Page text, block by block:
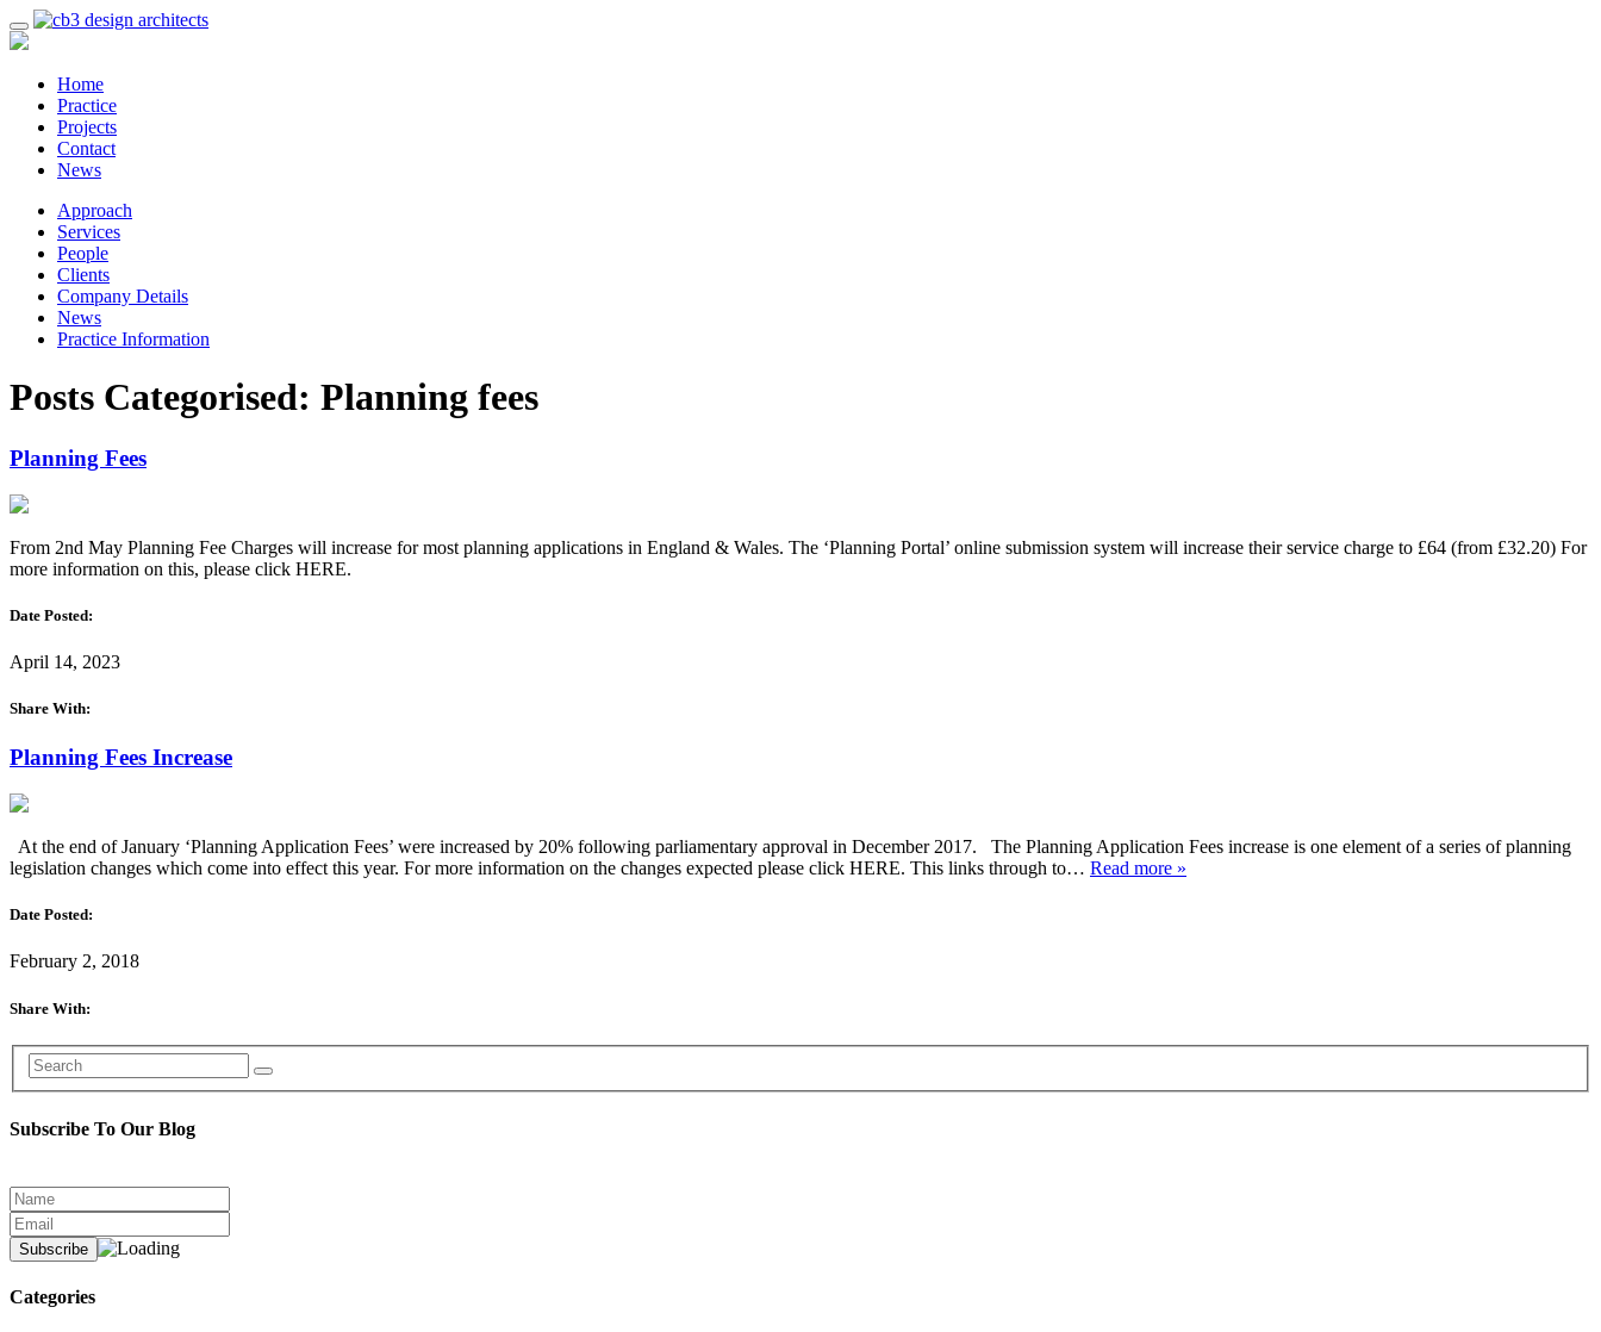
Home
Practice
Projects
Contact
News
Approach
Services
People
Clients
Company Details
News
Practice Information
Posts Categorised: Planning fees
Planning Fees
From 2nd May Planning Fee Charges will increase for most planning applications in England & Wales. The ‘Planning Portal’ online submission system will increase their service charge to £64 (from £32.20) For
more information on this, please click HERE.
Date Posted:
April 14, 2023
Share With:
Planning Fees Increase
At the end of January ‘Planning Application Fees’ were increased by 20% following parliamentary approval in December 2017. The Planning Application Fees increase is one element of a series of planning
legislation changes which come into effect this year. For more information on the changes expected please click HERE. This links through to… Read more »
Date Posted:
February 2, 2018
Share With:
Subscribe To Our Blog
Categories